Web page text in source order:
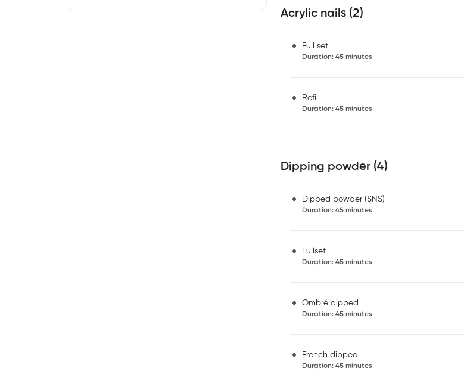
Acrylic nails (2)
Full set
Duration: 45 minutes
Refill
Duration: 45 minutes
Dipping powder (4)
Dipped powder (SNS)
Duration: 45 minutes
Fullset
Duration: 45 minutes
Ombré dipped
Duration: 45 minutes
French dipped
Duration: 45 minutes